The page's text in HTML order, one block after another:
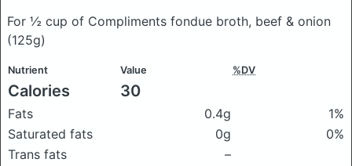
For ½ cup of Compliments fondue broth, beef & onion
(125g)
Nutrient Value %DV
Calories 30
Fats 0.4g
1%
Saturated fats
0g
0%
Trans fats
–